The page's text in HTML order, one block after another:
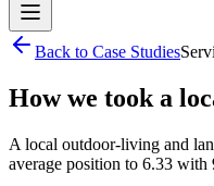
Back to Case Studies
How we took a
A local outdoor-living and
average position to 6.33